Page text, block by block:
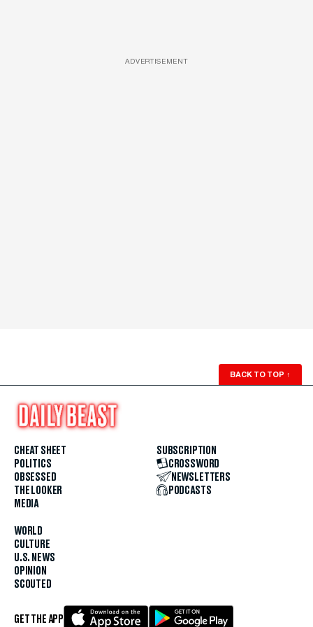
ADVERTISEMENT
BACK TO TOP ↑
CHEAT SHEET
POLITICS
OBSESSED
THE LOOKER
MEDIA
WORLD
CULTURE
U.S. NEWS
OPINION
SCOUTED
SUBSCRIPTION
CROSSWORD
NEWSLETTERS
PODCASTS
GET THE APP